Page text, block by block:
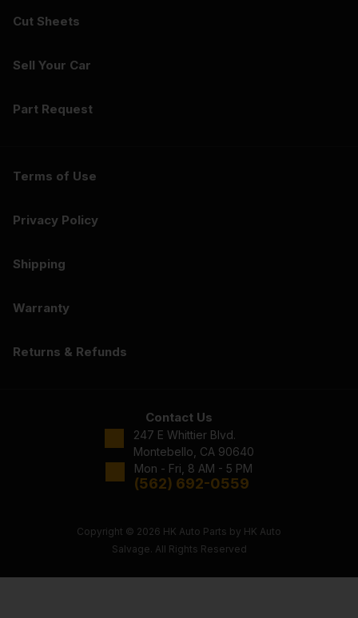
Cut Sheets
Sell Your Car
Part Request
Terms of Use
Privacy Policy
Shipping
Warranty
Returns & Refunds
Contact Us
247 E Whittier Blvd.
Montebello, CA 90640
Mon - Fri, 8 AM - 5 PM
(562) 692-0559
Copyright © 2026 HK Auto Parts by HK Auto
Salvage. All Rights Reserved